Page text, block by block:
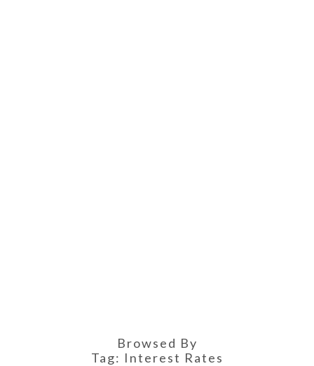
Browsed By
Tag: Interest Rates